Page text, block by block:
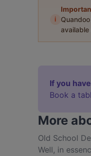
i
available
If you
Book a
More
Old School
Well, in